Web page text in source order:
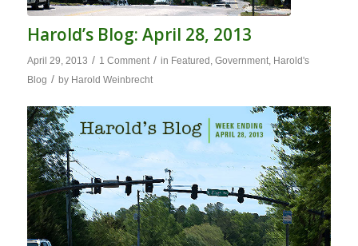
Harold’s Blog: April 28, 2013
April 29, 2013 / 1 Comment / in Featured , Government, Harold's
Blog / by Harold Weinbrecht